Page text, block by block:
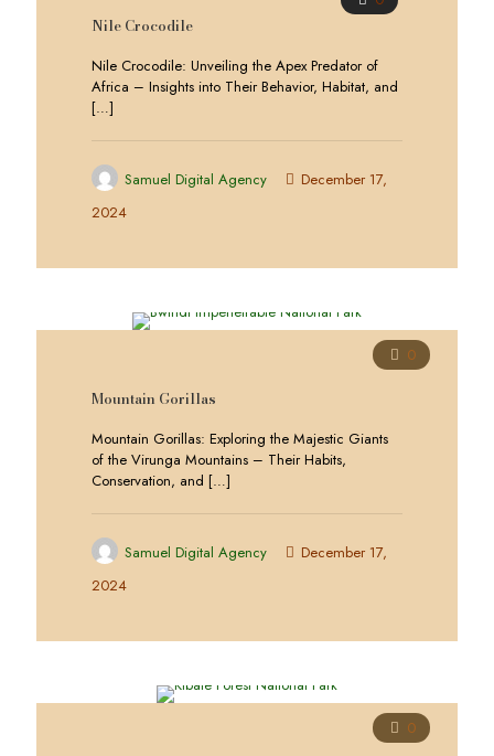
Nile Crocodile
Nile Crocodile: Unveiling the Apex Predator of
Africa – Insights into Their Behavior, Habitat, and
[…]
Samuel Digital Agency
December 17,
2024
0
Mountain Gorillas
Mountain Gorillas: Exploring the Majestic Giants
of the Virunga Mountains – Their Habits,
Conservation, and […]
Samuel Digital Agency
December 17,
2024
0